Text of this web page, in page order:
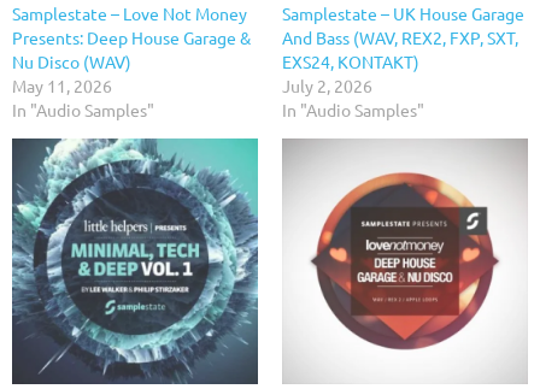
Samplestate – Love Not Money
Presents: Deep House Garage &
Nu Disco (WAV)
May 11, 2026
In "Audio Samples"
Samplestate – UK House Garage
And Bass (WAV, REX2, FXP, SXT,
EXS24, KONTAKT)
July 2, 2026
In "Audio Samples"